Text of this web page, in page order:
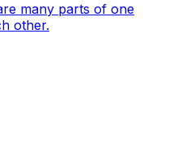
many parts of one
other.